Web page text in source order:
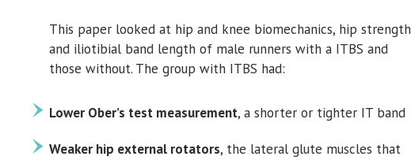
This paper looked at hip and knee biomechanics, hip strength
and iliotibial band length of male runners with a ITBS and
those without. The group with ITBS had:
Lower Ober’s test measurement, a shorter or tighter IT band
Weaker hip external rotators, the lateral glute muscles that